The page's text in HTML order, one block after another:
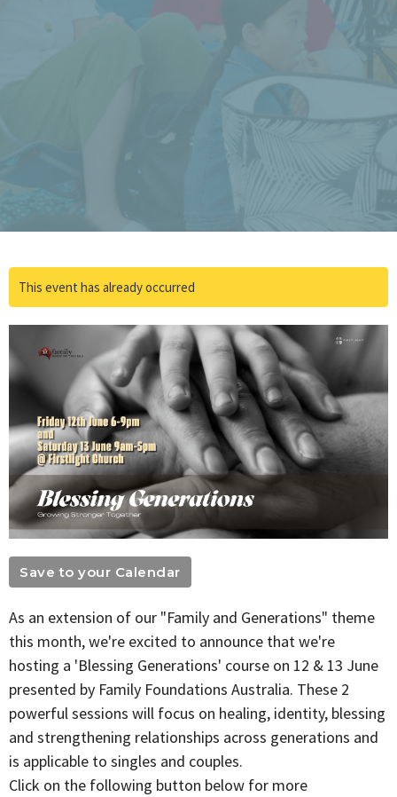
This event has already occurred
Save to your Calendar
As an extension of our "Family and Generations" theme
this month, we're excited to announce that we're
hosting a 'Blessing Generations' course on 12 & 13 June
presented by Family Foundations Australia. These 2
powerful sessions will focus on healing, identity, blessing
and strengthening relationships across generations and
is applicable to singles and couples.
Click on the following button below for more